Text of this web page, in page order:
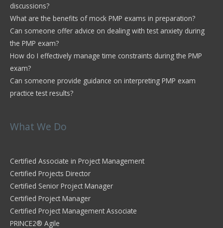
discussions?
What are the benefits of mock PMP exams in preparation?
Can someone offer advice on dealing with test anxiety during
the PMP exam?
How do I effectively manage time constraints during the PMP
exam?
Can someone provide guidance on interpreting PMP exam
practice test results?
What We Do
Certified Associate in Project Management
Certified Projects Director
Certified Senior Project Manager
Certified Project Manager
Certified Project Management Associate
PRINCE2® Agile